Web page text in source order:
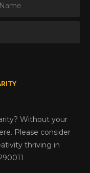
Without your
Please consider
thriving in